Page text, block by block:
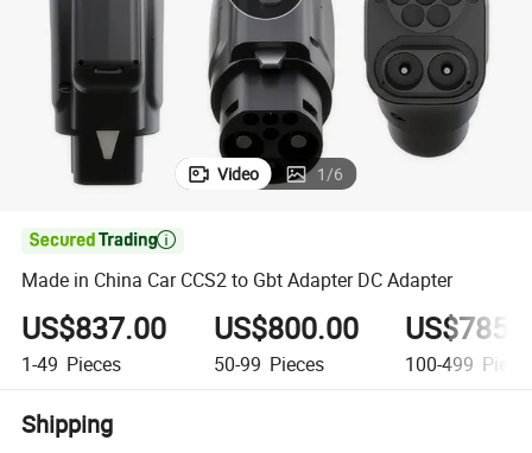
reagent
Video 1/6

Made in China Car CCS2 to Gbt Adapter DC Adapter
US$837.00
1-49 Pieces
US$800.00
50-99 Pieces 100-499
Shipping